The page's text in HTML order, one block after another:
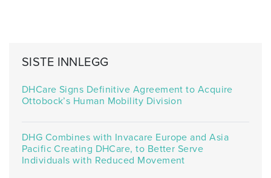
SISTE INNLEGG
DHCare Signs Definitive Agreement to Acquire
Ottobock’s Human Mobility Division
DHG Combines with Invacare Europe and Asia
Pacific Creating DHCare, to Better Serve
Individuals with Reduced Movement